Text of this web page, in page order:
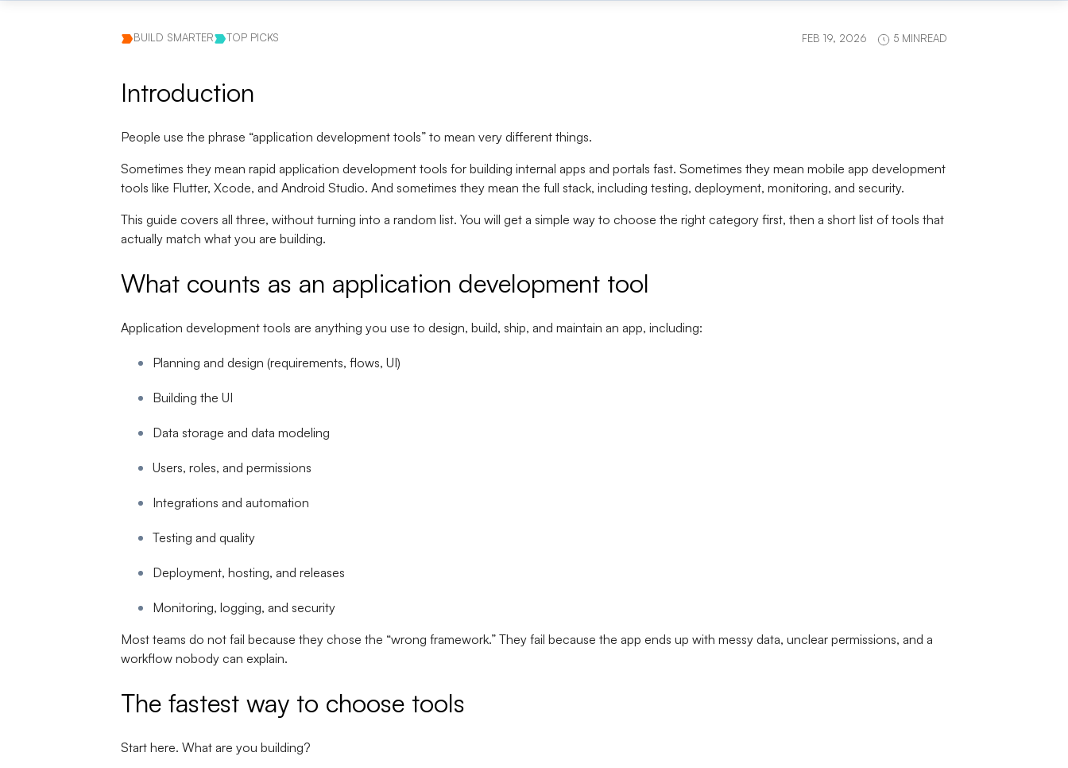
BUILD SMARTER TOP PICKS FEB 19, 2026 5 MINREAD
Introduction
People use the phrase “application development tools” to mean very different things.
Sometimes they mean rapid application development tools for building internal apps and portals fast. Sometimes they mean mobile app development
tools like Flutter, Xcode, and Android Studio. And sometimes they mean the full stack, including testing, deployment, monitoring, and security.
This guide covers all three, without turning into a random list. You will get a simple way to choose the right category first, then a short list of tools that
actually match what you are building.
What counts as an application development tool
Application development tools are anything you use to design, build, ship, and maintain an app, including:
Planning and design (requirements, flows, UI)
Building the UI
Data storage and data modeling
Users, roles, and permissions
Integrations and automation
Testing and quality
Deployment, hosting, and releases
Monitoring, logging, and security
Most teams do not fail because they chose the “wrong framework.” They fail because the app ends up with messy data, unclear permissions, and a
workflow nobody can explain.
The fastest way to choose tools
Start here. What are you building?